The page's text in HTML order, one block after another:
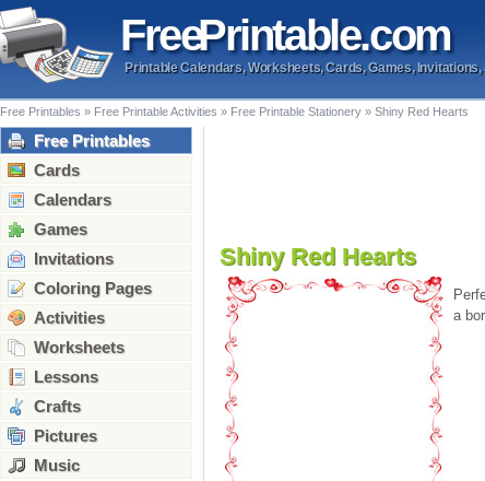
FreePrintable.com
Printable Calendars, Worksheets, Cards, Games, Invitations,
Free Printables » Free Printable Activities » Free Printable Stationery » Shiny Red Hearts
Free Printables
Cards
Calendars
Games
Invitations
Coloring Pages
Activities
Worksheets
Lessons
Crafts
Pictures
Music
Shiny Red Hearts
a